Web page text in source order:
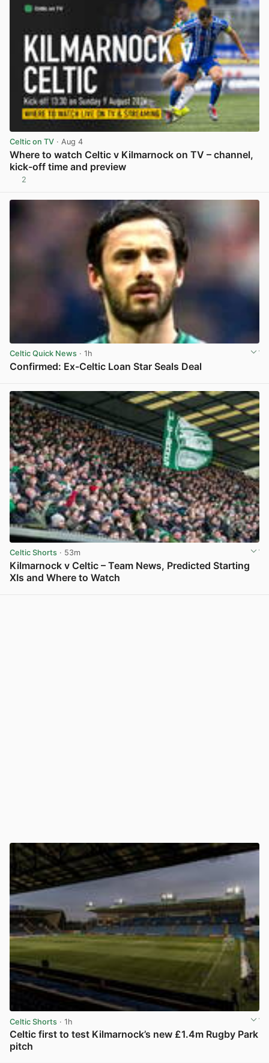
Celtic on TV · Aug 4
Where to watch Celtic v Kilmarnock on TV – channel,
kick-off time and preview
2
Celtic Quick News · 1h
Confirmed: Ex-Celtic Loan Star Seals Deal
Celtic Shorts · 53m
Kilmarnock v Celtic – Team News, Predicted Starting
XIs and Where to Watch
Celtic Shorts · 1h
Celtic first to test Kilmarnock’s new £1.4m Rugby Park
pitch